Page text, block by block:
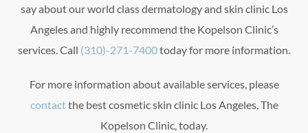
say about our world class dermatology and skin clinic Los
Angeles and highly recommend the Kopelson Clinic’s
services. Call (310)-271-7400today for more information.
For more information about available services, please
contactthe best cosmetic skin clinic Los Angeles, The
Kopelson Clinic, today.